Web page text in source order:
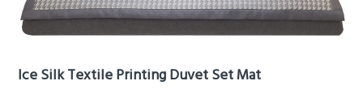
Ice Silk Textile Printing Duvet Set Mat